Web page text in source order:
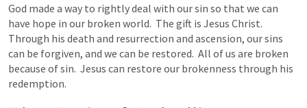
God made a way to rightly deal with our sin so that we can
have hope in our broken world.  The gift is Jesus Christ.
Through his death and resurrection and ascension, our sins
can be forgiven, and we can be restored.  All of us are broken
because of sin.  Jesus can restore our brokenness through his
redemption.